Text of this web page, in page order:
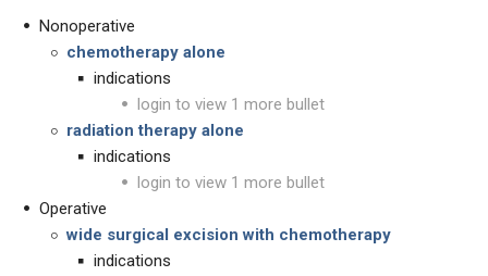
Nonoperative
chemotherapy alone
indications
login to view 1 more bullet
radiation therapy alone
indications
login to view 1 more bullet
Operative
wide surgical excision with chemotherapy
indications